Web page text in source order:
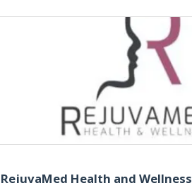
RejuvaMed Health and Wellness